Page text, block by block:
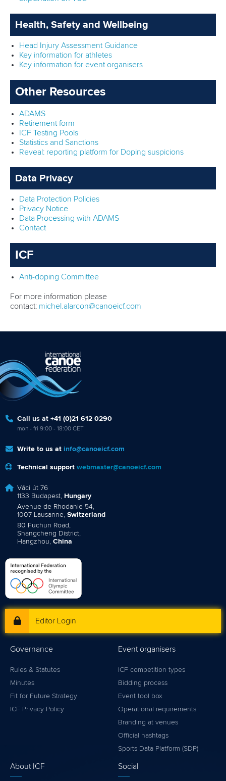
Health, Safety and Wellbeing
Head Injury Assessment Guidance
Key information for athletes
Key information for event organisers
Other Resources
ADAMS
Retirement form
ICF Testing Pools
Statistics and Sanctions
Reveal: reporting platform for Doping suspicions
Data Privacy
Data Protection Policies
Privacy Notice
Data Processing with ADAMS
Contact
ICF
Anti-doping Committee
For more information please
contact: michel.alarcon@canoeicf.com
Call us at +41 (0)21 612 0290
mon - fri 9:00 - 18:00 CET
Write to us at info@canoeicf.com
Technical support webmaster@canoeicf.com
Váci út 76
1133 Budapest, Hungary
Avenue de Rhodanie 54,
1007 Lausanne, Switzerland
80 Fuchun Road,
Shangcheng District,
Hangzhou, China
Editor Login
Governance
Rules & Statutes
Minutes
Fit for Future Strategy
ICF Privacy Policy
Event organisers
ICF competition types
Bidding process
Event tool box
Operational requirements
Branding at venues
Official hashtags
Sports Data Platform (SDP)
About ICF Social